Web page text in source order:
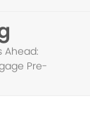
Ahead:
Pre-